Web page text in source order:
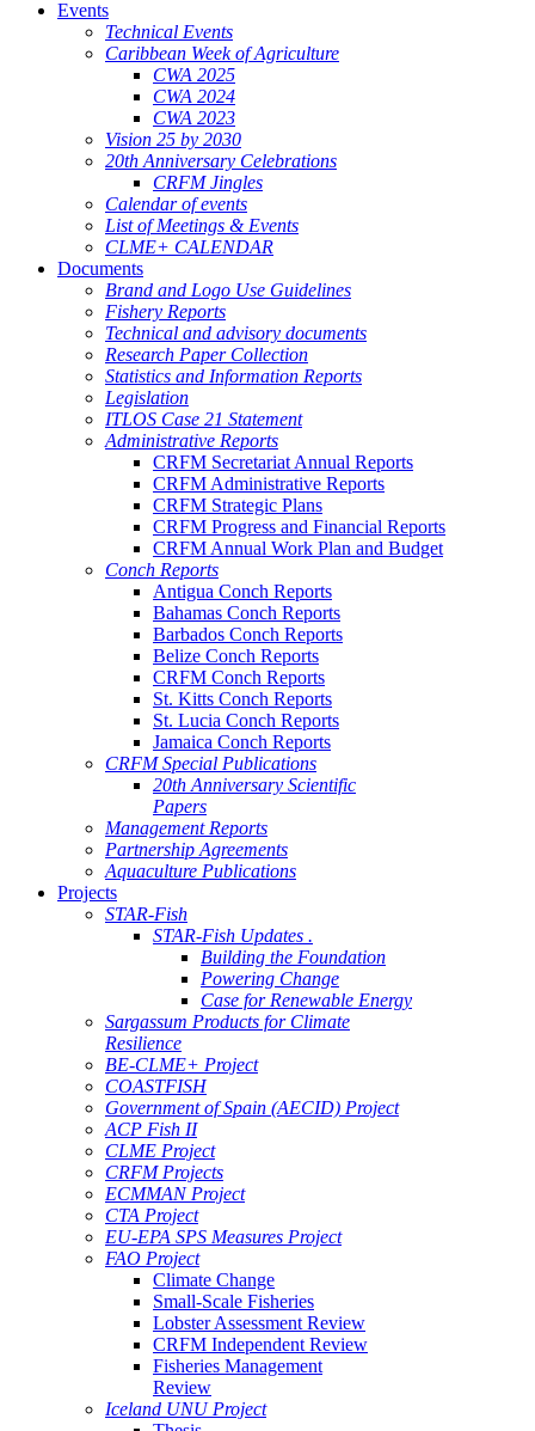
Events
Technical Events
Caribbean Week of Agriculture
CWA 2025
CWA 2024
CWA 2023
Vision 25 by 2030
20th Anniversary Celebrations
CRFM Jingles
Calendar of events
List of Meetings & Events
CLME+ CALENDAR
Documents
Brand and Logo Use Guidelines
Fishery Reports
Technical and advisory documents
Research Paper Collection
Statistics and Information Reports
Legislation
ITLOS Case 21 Statement
Administrative Reports
CRFM Secretariat Annual Reports
CRFM Administrative Reports
CRFM Strategic Plans
CRFM Progress and Financial Reports
CRFM Annual Work Plan and Budget
Conch Reports
Antigua Conch Reports
Bahamas Conch Reports
Barbados Conch Reports
Belize Conch Reports
CRFM Conch Reports
St. Kitts Conch Reports
St. Lucia Conch Reports
Jamaica Conch Reports
CRFM Special Publications
20th Anniversary Scientific
Papers
Management Reports
Partnership Agreements
Aquaculture Publications
Projects
STAR-Fish
STAR-Fish Updates .
Building the Foundation
Powering Change
Case for Renewable Energy
Sargassum Products for Climate
Resilience
BE-CLME+ Project
COASTFISH
Government of Spain (AECID) Project
ACP Fish II
CLME Project
CRFM Projects
ECMMAN Project
CTA Project
EU-EPA SPS Measures Project
FAO Project
Climate Change
Small-Scale Fisheries
Lobster Assessment Review
CRFM Independent Review
Fisheries Management
Review
Iceland UNU Project